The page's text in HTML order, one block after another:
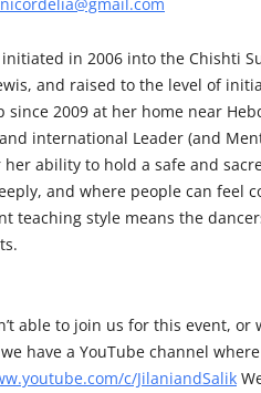
in 2006 into the Chishti
and raised to the level of
since 2009 at her home near
international Leader (and
her ability to hold a safe and
and where people can feel
teaching style means the
able to join us for this event,
have a YouTube channel
c/JilaniandSalik